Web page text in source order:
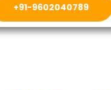
+91-9602040789